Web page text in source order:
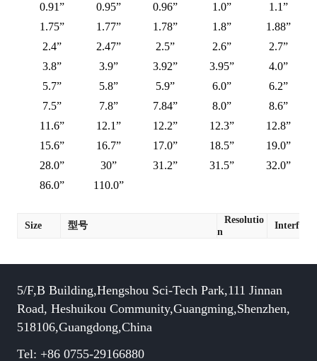
0.91” 0.95” 0.96” 1.0”
1.1”
1.75”
1.77” 1.78” 1.8”
1.88”
2.4”
2.47” 2.5” 2.6”
2.7”
3.8”
3.9” 3.92” 3.95”
4.0”
5.7”
5.8” 5.9” 6.0”
6.2”
7.5”
7.8” 7.84” 8.0”
8.6”
11.6”
12.1” 12.2” 12.3”
12.8”
15.6”
16.7” 17.0” 18.5”
19.0”
28.0”
30” 31.2” 31.5”
32.0”
86.0”
110.0”
Size 型号
Resolutio
n
Interface
5/F,B Building,Hengshou Sci-Tech Park,111 Jinnan
Road, Heshuikou Community,Guangming,Shenzhen,
518106,Guangdong,China
Tel: +86 0755-29166880